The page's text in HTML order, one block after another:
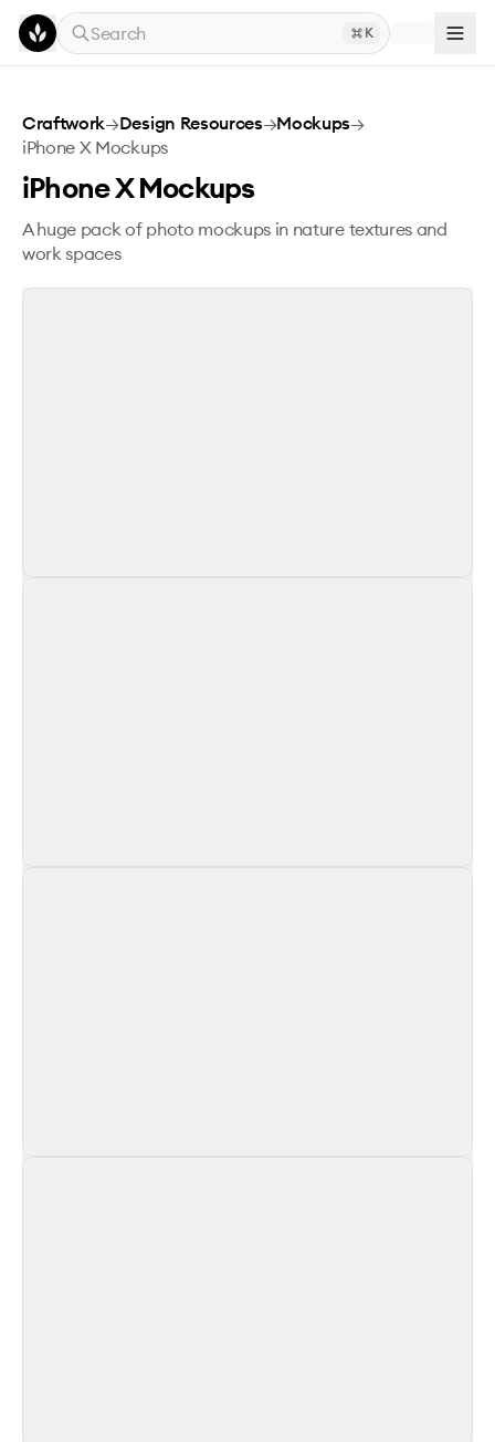
Skip to main content
Search
K
iPhone X Mockups
Craftwork→Design Resources→Mockups→
iPhone X Mockups
iPhone X Mockups
A huge pack of photo mockups in nature textures and
work spaces